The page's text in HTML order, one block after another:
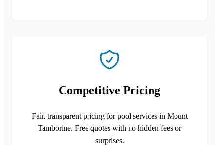
Competitive Pricing
Fair, transparent pricing for pool services in Mount
Tamborine. Free quotes with no hidden fees or
surprises.